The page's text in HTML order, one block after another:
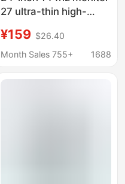
27 ultra-thin high-
desktop computer
video game 2K
¥159 $26.40
Month Sales 755+
1688